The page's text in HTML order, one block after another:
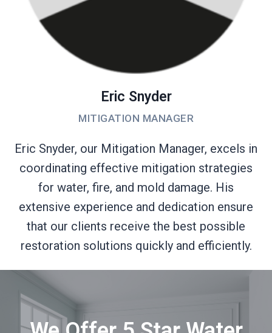
Eric Snyder
MITIGATION MANAGER
Eric Snyder, our Mitigation Manager, excels in
coordinating effective mitigation strategies
for water, fire, and mold damage. His
extensive experience and dedication ensure
that our clients receive the best possible
restoration solutions quickly and efficiently.